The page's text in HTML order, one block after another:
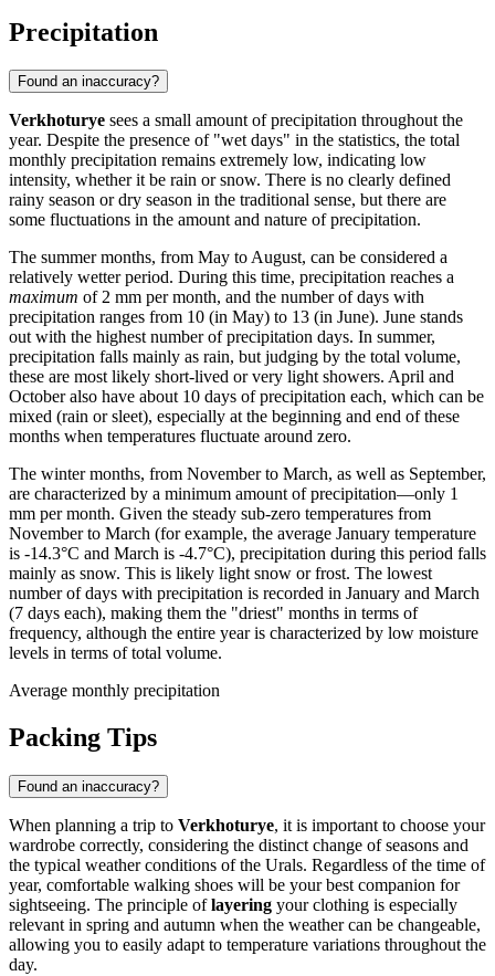
Precipitation
Found an inaccuracy?
Verkhoturye sees a small amount of precipitation throughout the
year. Despite the presence of "wet days" in the statistics, the total
monthly precipitation remains extremely low, indicating low
intensity, whether it be rain or snow. There is no clearly defined
rainy season or dry season in the traditional sense, but there are
some fluctuations in the amount and nature of precipitation.
The summer months, from May to August, can be considered a
relatively wetter period. During this time, precipitation reaches a
maximum of 2 mm per month, and the number of days with
precipitation ranges from 10 (in May) to 13 (in June). June stands
out with the highest number of precipitation days. In summer,
precipitation falls mainly as rain, but judging by the total volume,
these are most likely short-lived or very light showers. April and
October also have about 10 days of precipitation each, which can be
mixed (rain or sleet), especially at the beginning and end of these
months when temperatures fluctuate around zero.
The winter months, from November to March, as well as September,
are characterized by a minimum amount of precipitation—only 1
mm per month. Given the steady sub-zero temperatures from
November to March (for example, the average January temperature
is -14.3°C and March is -4.7°C), precipitation during this period falls
mainly as snow. This is likely light snow or frost. The lowest
number of days with precipitation is recorded in January and March
(7 days each), making them the "driest" months in terms of
frequency, although the entire year is characterized by low moisture
levels in terms of total volume.
Average monthly precipitation
Packing Tips
Found an inaccuracy?
When planning a trip to Verkhoturye, it is important to choose your
wardrobe correctly, considering the distinct change of seasons and
the typical weather conditions of the Urals. Regardless of the time of
year, comfortable walking shoes will be your best companion for
sightseeing. The principle oflayering your clothing is especially
relevant in spring and autumn when the weather can be changeable,
allowing you to easily adapt to temperature variations throughout the
day.